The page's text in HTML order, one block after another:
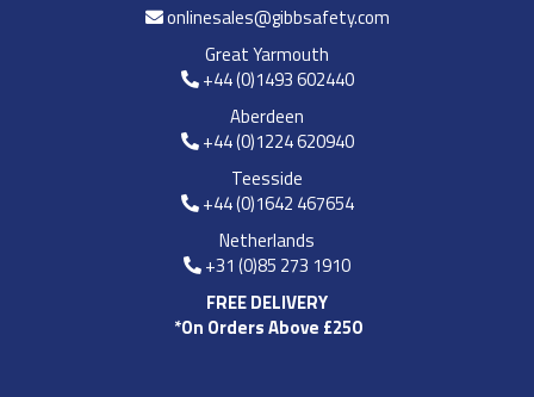
onlinesales@gibbsafety.com
Great Yarmouth
+44 (0)1493 602440
Aberdeen
+44 (0)1224 620940
Teesside
+44 (0)1642 467654
Netherlands
+31 (0)85 273 1910
FREE DELIVERY
*On Orders Above £250